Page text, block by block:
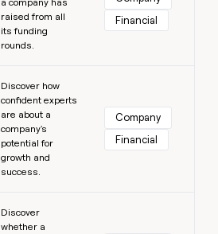
raised from all
its funding
rounds.
Financial
Discover how
confident experts
are about a
company's
potential for
growth and
success.
Company
Financial
Discover
whether a